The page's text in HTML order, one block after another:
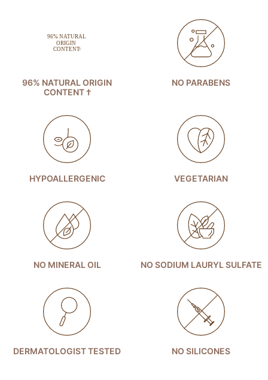
96% NATURAL ORIGIN
CONTENT †
NO PARABENS
HYPOALLERGENIC VEGETARIAN
NO MINERAL OIL NO SODIUM LAURYL SULFATE
DERMATOLOGIST TESTED NO SILICONES